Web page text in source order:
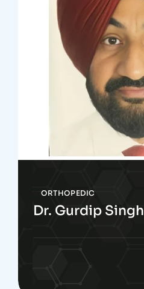
ORTHOPEDIC
Dr. Gurdip Singh